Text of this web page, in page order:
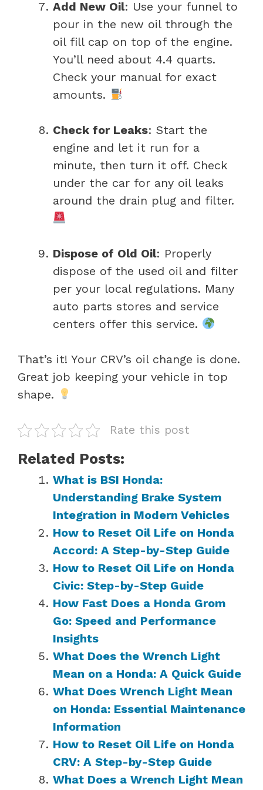
Add New Oil: Use your funnel to
pour in the new oil through the
oil fill cap on top of the engine.
You’ll need about 4.4 quarts.
Check your manual for exact
amounts.
Check for Leaks: Start the
engine and let it run for a
minute, then turn it off. Check
under the car for any oil leaks
around the drain plug and filter.
Dispose of Old Oil: Properly
dispose of the used oil and filter
per your local regulations. Many
auto parts stores and service
centers offer this service.
That’s it! Your CRV’s oil change is done.
Great job keeping your vehicle in top
shape.
Rate this post
Related Posts:
What is BSI Honda:
Understanding Brake System
Integration in Modern Vehicles
How to Reset Oil Life on Honda
Accord: A Step-by-Step Guide
How to Reset Oil Life on Honda
Civic: Step-by-Step Guide
How Fast Does a Honda Grom
Go: Speed and Performance
Insights
What Does the Wrench Light
Mean on a Honda: A Quick Guide
What Does Wrench Light Mean
on Honda: Essential Maintenance
Information
How to Reset Oil Life on Honda
CRV: A Step-by-Step Guide
What Does a Wrench Light Mean